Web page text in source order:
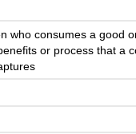
who consumes a good
or process that a